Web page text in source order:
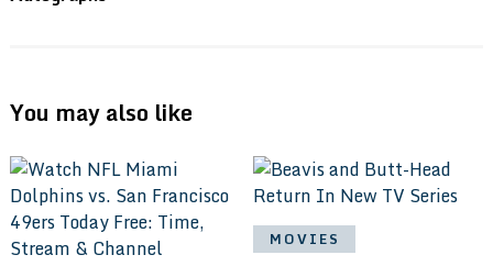
You may also like
MOVIES